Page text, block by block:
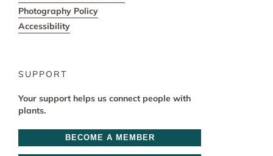
Photography Policy
Accessibility
SUPPORT
Your support helps us connect people with
plants.
BECOME A MEMBER